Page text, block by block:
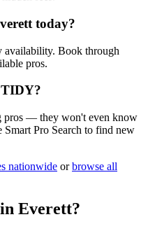
today?
availability. Book through
pros.
pros — they won't even know
Pro Search to find new
nationwide or browse all
in Everett?